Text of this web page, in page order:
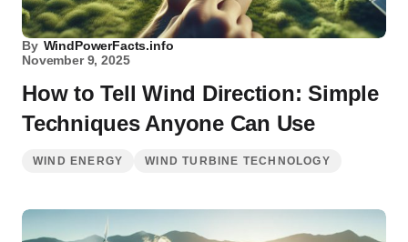
By WindPowerFacts.info
November 9, 2025
How to Tell Wind Direction: Simple
Techniques Anyone Can Use
WIND ENERGY WIND TURBINE TECHNOLOGY